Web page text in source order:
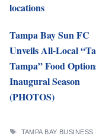
locations
Tampa Bay Sun FC
Unveils All-Local
Tampa” Food
Inaugural Season
(PHOTOS)
TAGS
TAMPA BAY